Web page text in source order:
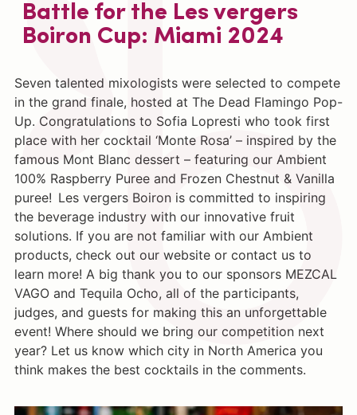
Battle for the Les vergers
Boiron Cup: Miami 2024
Seven talented mixologists were selected to compete
in the grand finale, hosted at The Dead Flamingo Pop-
Up. Congratulations to Sofia Lopresti who took first
place with her cocktail ‘Monte Rosa’ – inspired by the
famous Mont Blanc dessert – featuring our Ambient
100% Raspberry Puree and Frozen Chestnut & Vanilla
puree! Les vergers Boiron is committed to inspiring
the beverage industry with our innovative fruit
solutions. If you are not familiar with our Ambient
products, check out our website or contact us to
learn more! A big thank you to our sponsors MEZCAL
VAGO and Tequila Ocho, all of the participants,
judges, and guests for making this an unforgettable
event! Where should we bring our competition next
year? Let us know which city in North America you
think makes the best cocktails in the comments.